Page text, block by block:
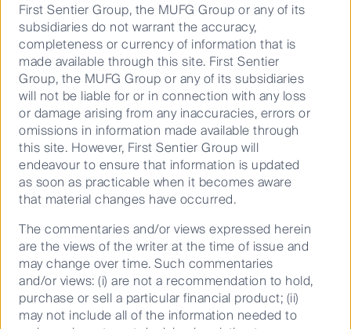
25 May 2026
From data to demand: Inside the
transformation of the US ...
First Sentier Group, the MUFG Group or any of its
subsidiaries do not warrant the accuracy,
completeness or currency of information that is
made available through this site. First Sentier
Group, the MUFG Group or any of its subsidiaries
will not be liable for or in connection with any loss
or damage arising from any inaccuracies, errors or
omissions in information made available through
this site. However, First Sentier Group will
endeavour to ensure that information is updated
as soon as practicable when it becomes aware
that material changes have occurred.
The commentaries and/or views expressed herein
are the views of the writer at the time of issue and
may change over time. Such commentaries
and/or views: (i) are not a recommendation to hold,
purchase or sell a particular financial product; (ii)
may not include all of the information needed to